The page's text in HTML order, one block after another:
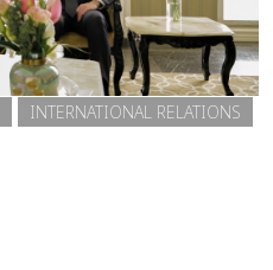
INTERNATIONAL RELATIONS